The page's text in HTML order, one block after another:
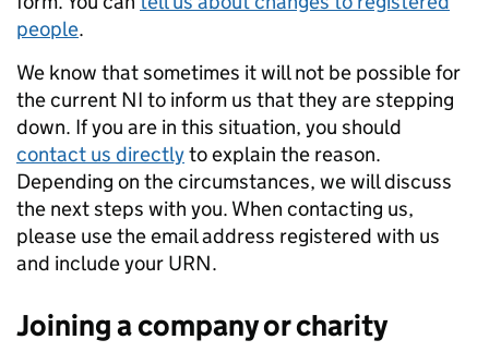
people.
We know that sometimes it will not be possible for
the current NI to inform us that they are stepping
down. If you are in this situation, you should
contact us directlyto explain the reason.
Depending on the circumstances, we will discuss
the next steps with you. When contacting us,
please use the email address registered with us
and include your URN.
Joining a company or charity